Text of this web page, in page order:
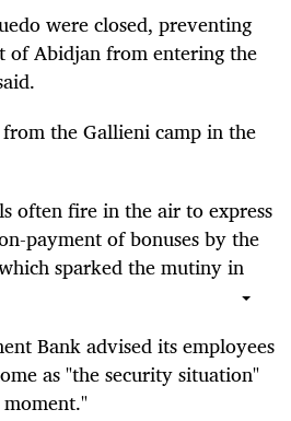
were closed, preventing
of Abidjan from entering the
the Gallieni camp in the
often fire in the air to express
payment of bonuses by the
sparked the mutiny in
Bank advised its employees
as "the security situation"